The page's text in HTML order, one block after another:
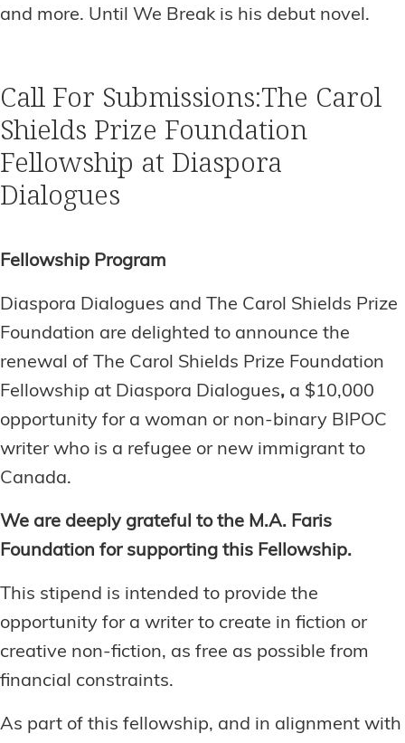
and more. Until We Break is his debut novel.
Call For Submissions:The Carol
Shields Prize Foundation
Fellowship at Diaspora
Dialogues
Fellowship Program
Diaspora Dialogues and The Carol Shields Prize
Foundation are delighted to announce the
renewal of The Carol Shields Prize Foundation
Fellowship at Diaspora Dialogues, a $10,000
opportunity for a woman or non-binary BIPOC
writer who is a refugee or new immigrant to
Canada.
We are deeply grateful to the M.A. Faris
Foundation for supporting this Fellowship.
This stipend is intended to provide the
opportunity for a writer to create in fiction or
creative non-fiction, as free as possible from
financial constraints.
As part of this fellowship, and in alignment with